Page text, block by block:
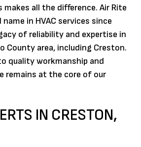
all the difference. Air Rite
in HVAC services since
of reliability and expertise in
County area, including Creston.
quality workmanship and
remains at the core of our
IN CRESTON,